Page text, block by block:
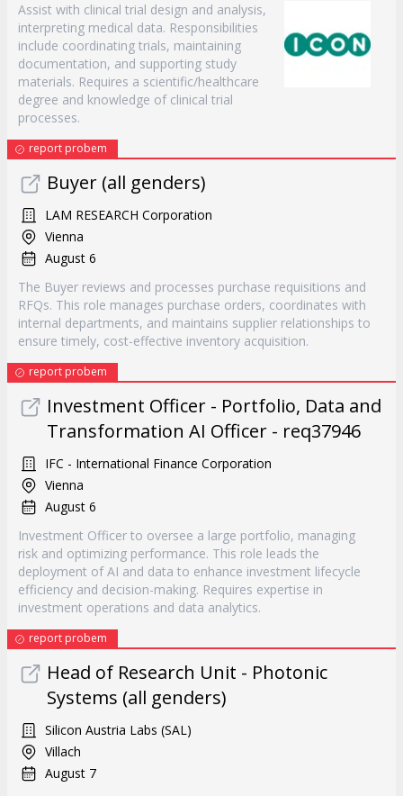
Assist with clinical trial design and analysis,
interpreting medical data. Responsibilities
include coordinating trials, maintaining
documentation, and supporting study
materials. Requires a scientific/healthcare
degree and knowledge of clinical trial
processes.
report probem
Buyer (all genders)
LAM RESEARCH Corporation
Vienna
August 6
The Buyer reviews and processes purchase requisitions and
RFQs. This role manages purchase orders, coordinates with
internal departments, and maintains supplier relationships to
ensure timely, cost-effective inventory acquisition.
report probem
Investment Officer - Portfolio, Data and
Transformation AI Officer - req37946
IFC - International Finance Corporation
Vienna
August 6
Investment Officer to oversee a large portfolio, managing
risk and optimizing performance. This role leads the
deployment of AI and data to enhance investment lifecycle
efficiency and decision-making. Requires expertise in
investment operations and data analytics.
report probem
Head of Research Unit - Photonic
Systems (all genders)
Silicon Austria Labs (SAL)
Villach
August 7